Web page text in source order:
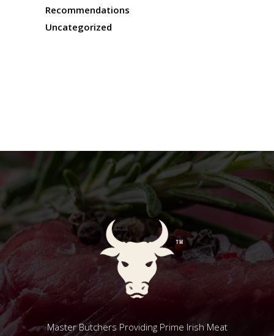
Recommendations
Uncategorized
Master Butchers Providing Prime Irish Meat